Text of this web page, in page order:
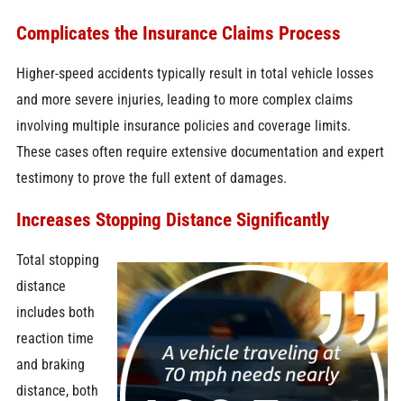
Complicates the Insurance Claims Process
Higher-speed accidents typically result in total vehicle losses
and more severe injuries, leading to more complex claims
involving multiple insurance policies and coverage limits.
These cases often require extensive documentation and expert
testimony to prove the full extent of damages.
Increases Stopping Distance Significantly
Total stopping
distance
includes both
reaction time
and braking
distance, both